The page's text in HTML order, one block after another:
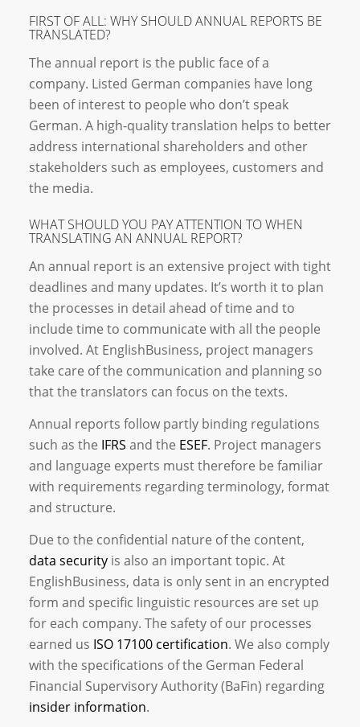
FIRST OF ALL: WHY SHOULD ANNUAL REPORTS BE
TRANSLATED?
The annual report is the public face of a
company. Listed German companies have long
been of interest to people who don’t speak
German. A high-quality translation helps to better
address international shareholders and other
stakeholders such as employees, customers and
the media.
WHAT SHOULD YOU PAY ATTENTION TO WHEN
TRANSLATING AN ANNUAL REPORT?
An annual report is an extensive project with tight
deadlines and many updates. It’s worth it to plan
the processes in detail ahead of time and to
include time to communicate with all the people
involved. At EnglishBusiness, project managers
take care of the communication and planning so
that the translators can focus on the texts.
Annual reports follow partly binding regulations
such as the IFRS and the ESEF. Project managers
and language experts must therefore be familiar
with requirements regarding terminology, format
and structure.
Due to the confidential nature of the content,
data securityis also an important topic. At
EnglishBusiness, data is only sent in an encrypted
form and specific linguistic resources are set up
for each company. The safety of our processes
earned us ISO 17100 certification. We also comply
with the specifications of the German Federal
Financial Supervisory Authority (BaFin) regarding
insider information.